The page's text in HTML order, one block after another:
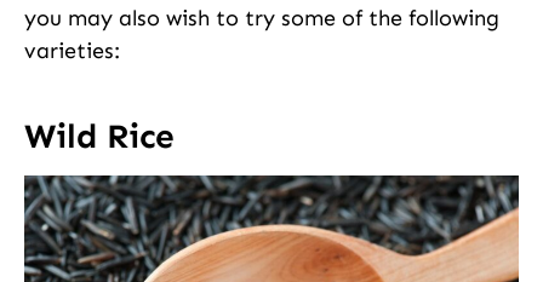
you may also wish to try some of the following
varieties:
Wild Rice